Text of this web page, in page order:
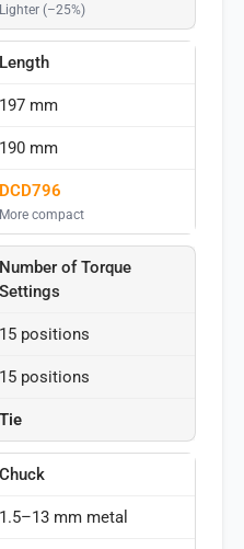
Lighter (–25%)
Length
197 mm
190 mm
DCD796
More compact
Number of Torque
Settings
15 positions
15 positions
Tie
Chuck
1.5–13 mm metal